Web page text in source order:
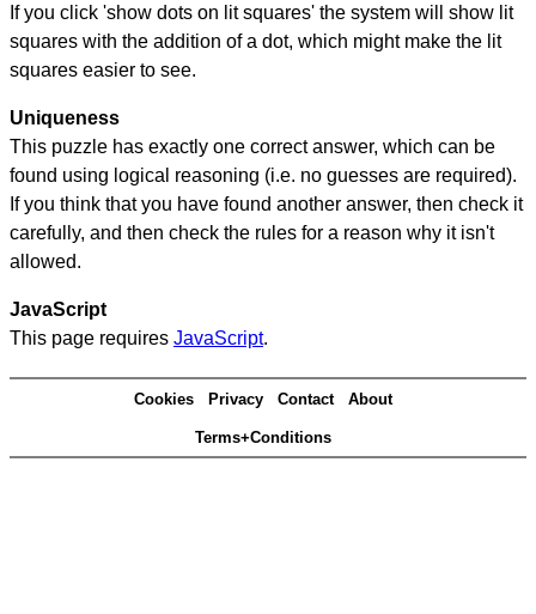
If you click 'show dots on lit squares' the system will show lit
squares with the addition of a dot, which might make the lit
squares easier to see.
Uniqueness
This puzzle has exactly one correct answer, which can be
found using logical reasoning (i.e. no guesses are required).
If you think that you have found another answer, then check it
carefully, and then check the rules for a reason why it isn't
allowed.
JavaScript
This page requires JavaScript.
Cookies Privacy Contact About
Terms+Conditions